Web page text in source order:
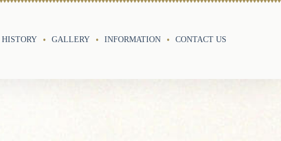
HISTORY GALLERY INFORMATION CONTACT US